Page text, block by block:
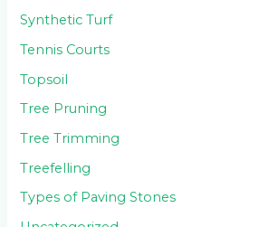
Synthetic Turf
Tennis Courts
Topsoil
Tree Pruning
Tree Trimming
Treefelling
Types of Paving Stones